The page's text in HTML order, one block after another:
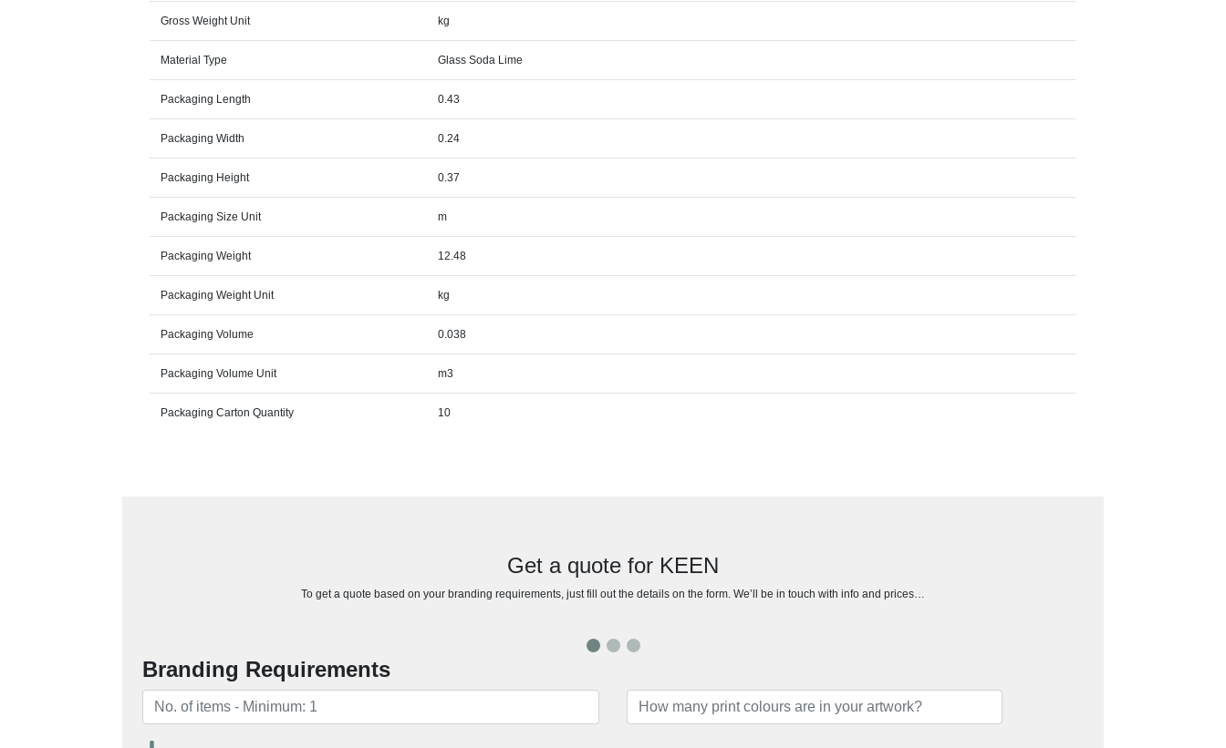
Gross Weight Unit kg
Material Type Glass Soda Lime
Packaging Length 0.43
Packaging Width 0.24
Packaging Height 0.37
Packaging Size Unit m
Packaging Weight 12.48
Packaging Weight Unit kg
Packaging Volume 0.038
Packaging Volume Unit m3
Packaging Carton Quantity 10
Get a quote for KEEN
To get a quote based on your branding requirements, just fill out the details on the form. We’ll be in touch with info and prices…
Branding Requirements